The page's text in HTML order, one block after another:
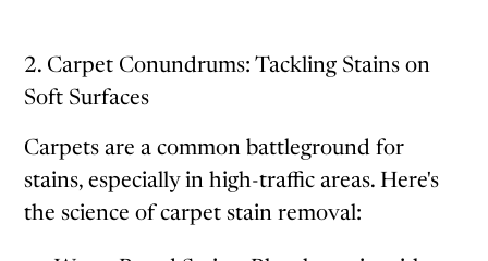
2. Carpet Conundrums: Tackling Stains on
Soft Surfaces
Carpets are a common battleground for
stains, especially in high-traffic areas. Here's
the science of carpet stain removal: